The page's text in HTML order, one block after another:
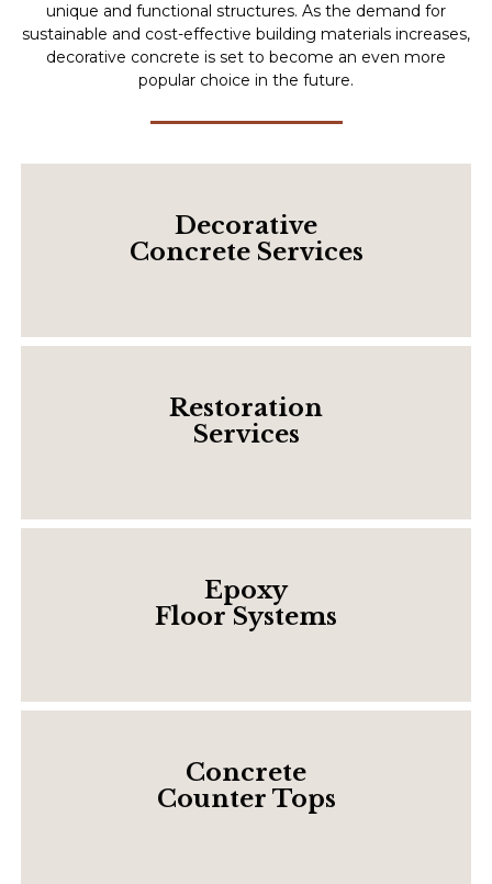
unique and functional structures. As the demand for
sustainable and cost-effective building materials increases,
decorative concrete is set to become an even more
popular choice in the future.
Decorative
Concrete Services
Restoration
Services
Epoxy
Floor Systems
Concrete
Counter Tops